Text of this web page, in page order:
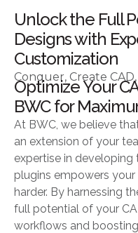
Unlock the Full
Designs with
Customization
Conquer, Create
Optimize Your
BWC for
At BWC, we believe
an extension of your
expertise in
plugins empowers
harder. By harnessing
full potential of your
workflows and